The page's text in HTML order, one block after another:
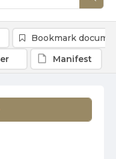
Bookmark
Manifest